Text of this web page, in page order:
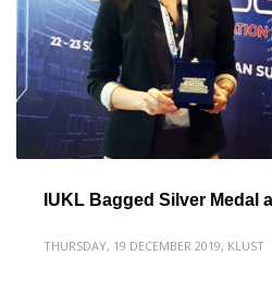
IUKL Bagged Silver Medal
THURSDAY, 19 DECEMBER 2019, KLUST